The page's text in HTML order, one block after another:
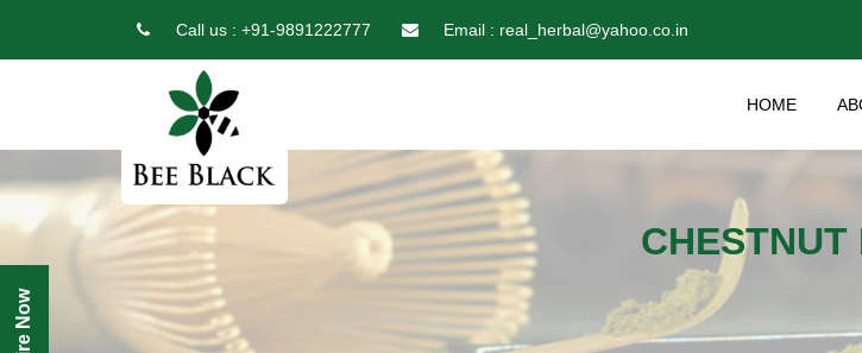
Call us : +91-9891222777 Email : real_herbal@yahoo.co.in
HOME